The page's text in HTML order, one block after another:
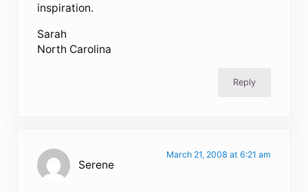
inspiration.
Sarah
North Carolina
Reply
Serene
March 21, 2008 at 6:21 am